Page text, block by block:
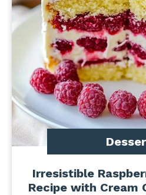
Irresistible
Recipe with Cream